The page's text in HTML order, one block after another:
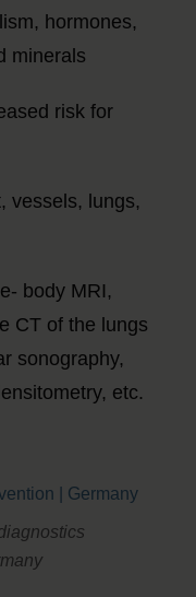
hormones,
minerals
risk for
vessels, lungs,
body MRI,
CT of the lungs
sonography,
etc.